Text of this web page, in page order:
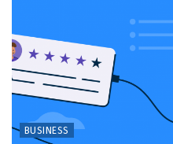
BUSINESS